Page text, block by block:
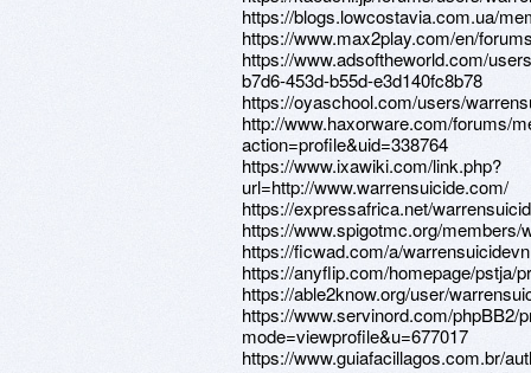
https://blogs.lowcostavia.com.ua/
https://www.max2play.com/en/
https://www.adsoftheworld.com/
b7d6-453d-b55d-e3d140fc8b78
https://oyaschool.com/users/
http://www.haxorware.com/forums/
action=profile&uid=338764
https://www.ixawiki.com/link.php?
url=http://www.warrensuicide.com/
https://expressafrica.net/
https://www.spigotmc.org/members/
https://ficwad.com/a/warrensuicidevn
https://anyflip.com/homepage/pstja/
https://able2know.org/user/
https://www.servinord.com/phpBB2/
mode=viewprofile&u=677017
https://www.guiafacillagos.com.br/